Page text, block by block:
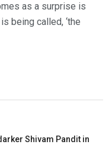
as a surprise is
being called, ‘the
Shivam Pandit in